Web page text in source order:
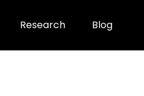
Research Blog